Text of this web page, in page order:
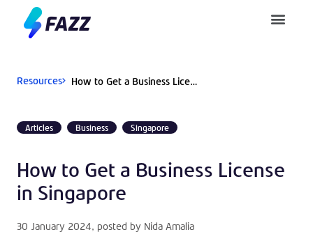
Resources How to Get a Business License in Singapore
Articles Business Singapore
How to Get a Business License
in Singapore
30 January 2024, posted by Nida Amalia